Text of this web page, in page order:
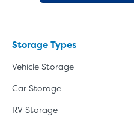
Storage Types
Vehicle Storage
Car Storage
RV Storage